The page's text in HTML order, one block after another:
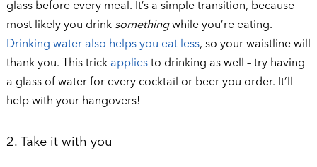
glass before every meal. It’s a simple transition, because
most likely you drink somethingwhile you’re eating.
Drinking water also helps you eat less, so your waistline will
thank you. This trickappliesto drinking as well – try having
a glass of water for every cocktail or beer you order. It’ll
help with your hangovers!
2. Take it with you